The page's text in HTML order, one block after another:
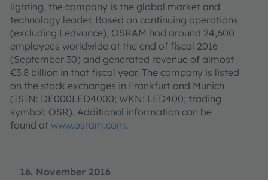
16. November 2016
lighting, the company is the global market and
technology leader. Based on continuing operations
(excluding Ledvance), OSRAM had around 24,600
employees worldwide at the end of fiscal 2016
(September 30) and generated revenue of almost
€3.8 billion in that fiscal year. The company is listed
on the stock exchanges in Frankfurt and Munich
(ISIN: DE000LED4000; WKN: LED400; trading
symbol: OSR). Additional information can be
found at www.osram.com.